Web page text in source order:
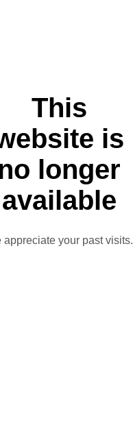
This
is
longer
available
appreciate your past visits.